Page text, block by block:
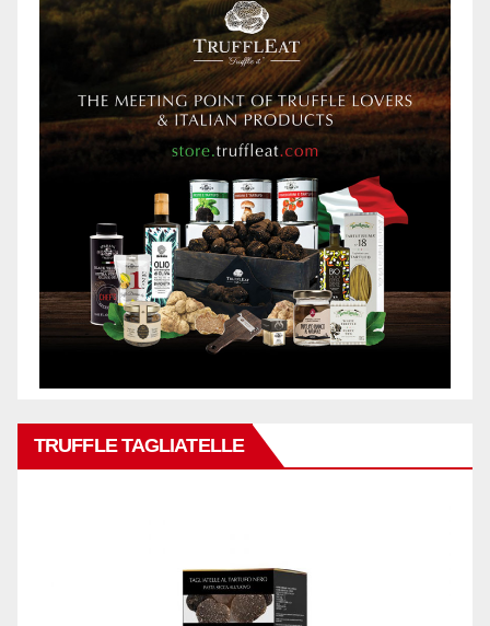
TRUFFLE TAGLIATELLE